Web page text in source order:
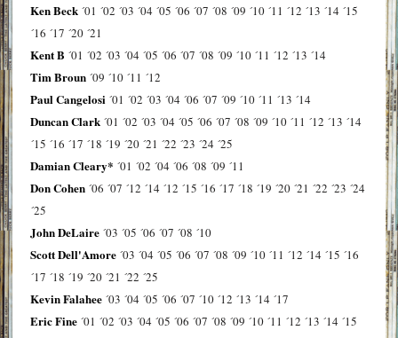
Ken Beck ´01 ´02 ´03 ´04 ´05 ´06 ´07 ´08 ´09 ´10 ´11 ´12 ´13 ´14 ´15
´16 ´17 ´20 ´21
Kent B ´01 ´02 ´03 ´04 ´05 ´06 ´07 ´08 ´09 ´10 ´11 ´12 ´13 ´14
Tim Broun ´09 ´10 ´11 ´12
Paul Cangelosi ´01 ´02 ´03 ´04 ´06 ´07 ´09 ´10 ´11 ´13 ´14
Duncan Clark ´01 ´02 ´03 ´04 ´05 ´06 ´07 ´08 ´09 ´10 ´11 ´12 ´13 ´14
´15 ´16 ´17 ´18 ´19 ´20 ´21 ´22 ´23 ´24 ´25
Damian Cleary* ´01 ´02 ´04 ´06 ´08 ´09 ´11
Don Cohen ´06 ´07 ´12 ´14 ´12 ´15 ´16 ´17 ´18 ´19 ´20 ´21 ´22 ´23 ´24
´25
John DeLaire ´03 ´05 ´06 ´07 ´08 ´10
Scott Dell'Amore ´03 ´04 ´05 ´06 ´07 ´08 ´09 ´10 ´11 ´12 ´14 ´15 ´16
´17 ´18 ´19 ´20 ´21 ´22 ´25
Kevin Falahee ´03 ´04 ´05 ´06 ´07 ´10 ´12 ´13 ´14 ´17
Eric Fine ´01 ´02 ´03 ´04 ´05 ´06 ´07 ´08 ´09 ´10 ´11 ´12 ´13 ´14 ´15